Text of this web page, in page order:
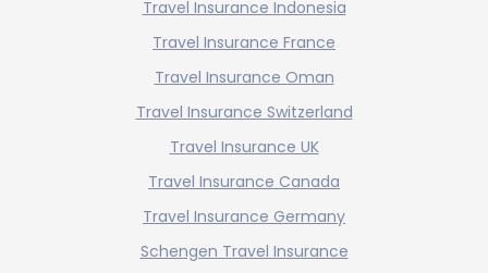
Travel Insurance Indonesia
Travel Insurance France
Travel Insurance Oman
Travel Insurance Switzerland
Travel Insurance UK
Travel Insurance Canada
Travel Insurance Germany
Schengen Travel Insurance